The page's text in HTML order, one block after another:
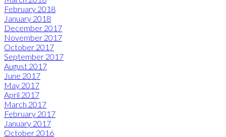
February 2018
January 2018
December 2017
November 2017
October 2017
September 2017
August 2017
June 2017
May 2017
April 2017
March 2017
February 2017
January 2017
October 2016